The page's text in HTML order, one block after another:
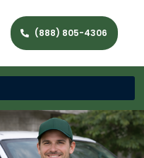
(888) 805-4306